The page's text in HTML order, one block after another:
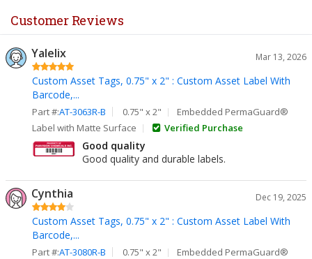
Customer Reviews
Yalelix Mar 13, 2026
Custom Asset Tags, 0.75" x 2" : Custom Asset Label With
Barcode,...
Part #:AT-3063R-B 0.75" x 2"
Embedded PermaGuard®
Label with Matte Surface
Verified Purchase
Good quality
Good quality and durable labels.
Cynthia Dec 19, 2025
Custom Asset Tags, 0.75" x 2" : Custom Asset Label With
Barcode,...
Part #:AT-3080R-B 0.75" x 2"
Embedded PermaGuard®